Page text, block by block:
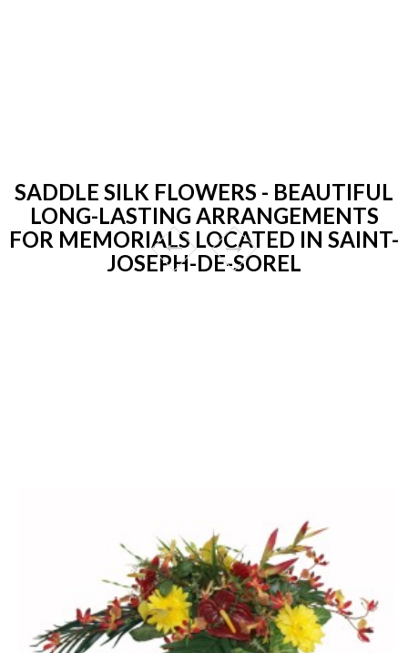
SADDLE SILK FLOWERS - BEAUTIFUL
LONG-LASTING ARRANGEMENTS
FOR MEMORIALS LOCATED IN SAINT-
JOSEPH-DE-SOREL